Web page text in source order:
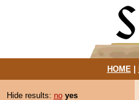
HOME|
Hide results: no yes